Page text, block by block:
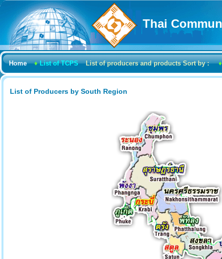
Home ♦List of TCPS List of producers and products Sort by : ♦
Thai
List of Producers by South Region